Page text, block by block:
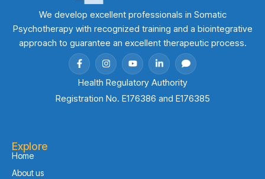
We develop excellent professionals in Somatic
Psychotherapy with recognized training and a biointegrative
approach to guarantee an excellent therapeutic process.
Health Regulatory Authority
Registration No. E176386 and E176385
Explore
Home
About us